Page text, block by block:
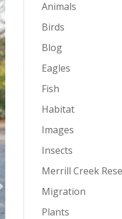
Animals
Birds
Blog
Eagles
Fish
Habitat
Images
Insects
Merrill Creek
Migration
Plants